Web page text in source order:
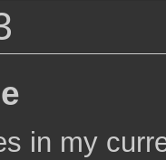
in my